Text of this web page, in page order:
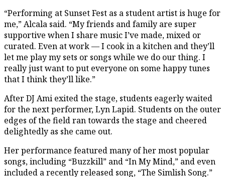
“Performing at Sunset Fest as a student artist is huge for
me,” Alcala said. “My friends and family are super
supportive when I share music I’ve made, mixed or
curated. Even at work — I cook in a kitchen and they’ll
let me play my sets or songs while we do our thing. I
really just want to put everyone on some happy tunes
that I think they’ll like.”
After DJ Ami exited the stage, students eagerly waited
for the next performer, Lyn Lapid. Students on the outer
edges of the field ran towards the stage and cheered
delightedly as she came out.
Her performance featured many of her most popular
songs, including “Buzzkill” and “In My Mind,” and even
included a recently released song, “The Simlish Song.”